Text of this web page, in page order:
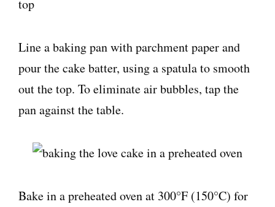
Line a baking pan with parchment paper and
pour the cake batter, using a spatula to smooth
out the top. To eliminate air bubbles, tap the
pan against the table.
Bake in a preheated oven at 300°F (150°C) for